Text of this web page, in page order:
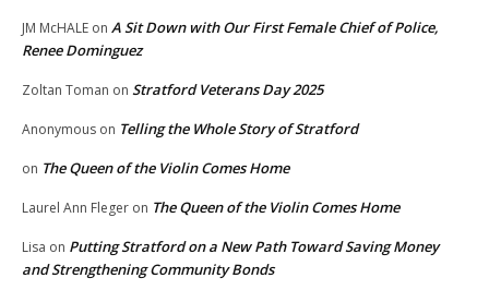
JM McHALE on A Sit Down with Our First Female Chief of Police,
Renee Dominguez
Zoltan Toman on Stratford Veterans Day 2025
Anonymous on Telling the Whole Story of Stratford
on The Queen of the Violin Comes Home
Laurel Ann Fleger on The Queen of the Violin Comes Home
Lisa on Putting Stratford on a New Path Toward Saving Money
and Strengthening Community Bonds